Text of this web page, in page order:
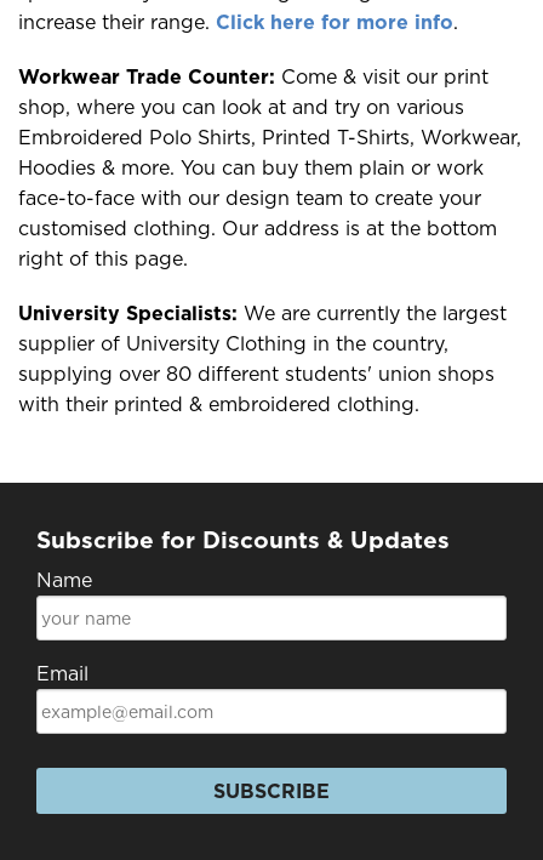
increase their range. Click here for more info.
Workwear Trade Counter: Come & visit our print
shop, where you can look at and try on various
Embroidered Polo Shirts, Printed T-Shirts, Workwear,
Hoodies & more. You can buy them plain or work
face-to-face with our design team to create your
customised clothing. Our address is at the bottom
right of this page.
University Specialists: We are currently the largest
supplier of University Clothing in the country,
supplying over 80 different students' union shops
with their printed & embroidered clothing.
Subscribe for Discounts & Updates
Name
Email
SUBSCRIBE